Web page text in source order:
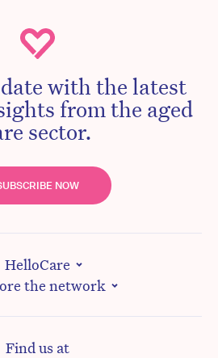
with the latest
from the aged
sector.
NOW
HelloCare
the network
Find us at